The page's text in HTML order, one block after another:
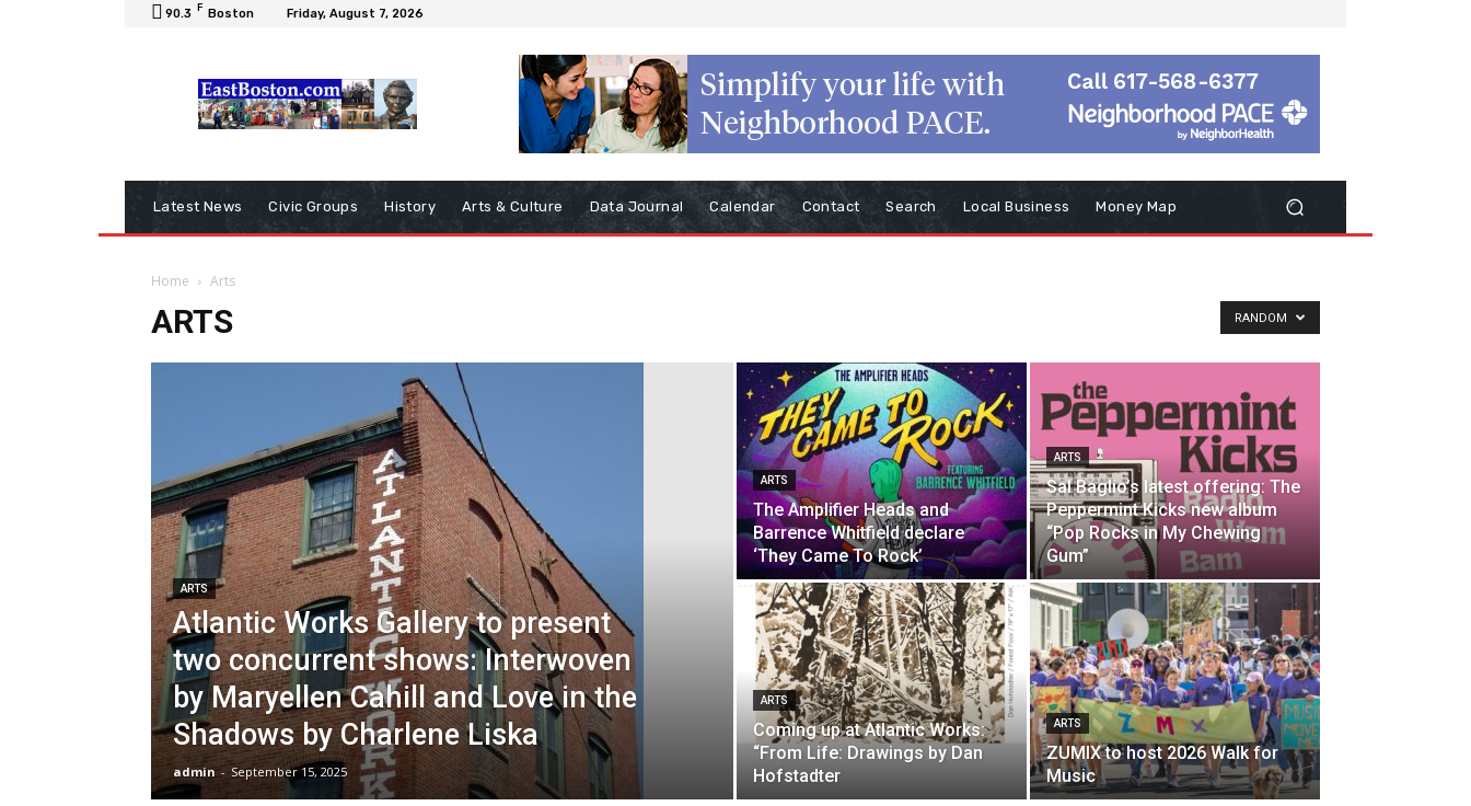
90.3 F Boston Friday, August 7, 2026
Latest News Civic Groups History Arts & Culture Data Journal Calendar Contact Search Local Business Money Map
Home Arts
ARTS RANDOM
ARTS
Atlantic Works Gallery to present
two concurrent shows: Interwoven
by Maryellen Cahill and Love in the
Shadows by Charlene Liska
admin - September 15, 2025
ARTS
The Amplifier Heads and
Barrence Whitfield declare
‘They Came To Rock’
ARTS
Sal Baglio’s latest offering: The
Peppermint Kicks new album
“Pop Rocks in My Chewing
Gum”
ARTS
Coming up at Atlantic Works:
“From Life: Drawings by Dan
Hofstadter
ARTS
ZUMIX to host 2026 Walk for
Music